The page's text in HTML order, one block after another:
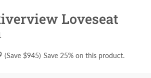
Loveseat
(Save $945) Save 25% on this product.